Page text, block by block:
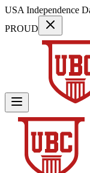
USA Independence
PROUD